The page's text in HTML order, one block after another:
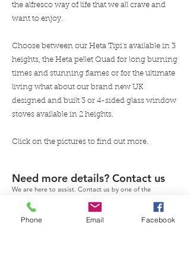
the alfresco way of life that we all crave and
want to enjoy.
Choose between our Heta Tipi's available in 3
heights, the Heta pellet Quad for long burning
times and stunning flames or for the ultimate
living what about our brand new UK
designed and built 3 or 4-sided glass window
stoves available in 2 heights.
Click on the pictures to find out more.
Need more details? Contact us
We are here to assist. Contact us by one of the
Contact Us
Phone Email Facebook